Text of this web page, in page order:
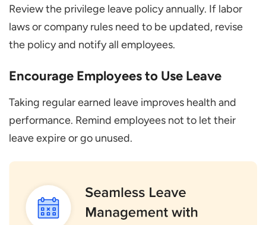
Review the privilege leave policy annually. If labor
laws or company rules need to be updated, revise
the policy and notify all employees.
Encourage Employees to Use Leave
Taking regular earned leave improves health and
performance. Remind employees not to let their
leave expire or go unused.